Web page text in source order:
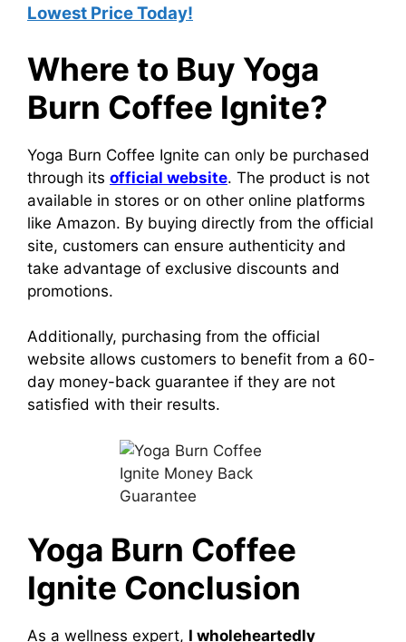
Lowest Price Today!
Where to Buy Yoga
Burn Coffee Ignite?
Yoga Burn Coffee Ignite can only be purchased
through its official website. The product is not
available in stores or on other online platforms
like Amazon. By buying directly from the official
site, customers can ensure authenticity and
take advantage of exclusive discounts and
promotions.
Additionally, purchasing from the official
website allows customers to benefit from a 60-
day money-back guarantee if they are not
satisfied with their results.
Yoga Burn Coffee
Ignite Conclusion
As a wellness expert, I wholeheartedly